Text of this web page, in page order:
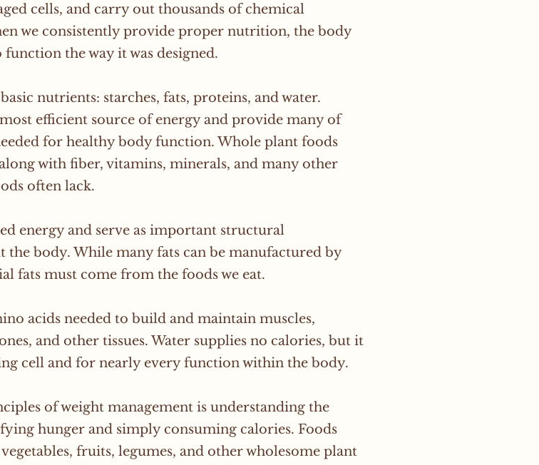
cells, and carry out thousands of chemical
we consistently provide proper nutrition, the body
the way it was designed.
nutrients: starches, fats, proteins, and water.
efficient source of energy and provide many of
for healthy body function. Whole plant foods
with fiber, vitamins, minerals, and many other
often lack.
energy and serve as important structural
the body. While many fats can be manufactured by
fats must come from the foods we eat.
acids needed to build and maintain muscles,
and other tissues. Water supplies no calories, but it
cell and for nearly every function within the body.
of weight management is understanding the
hunger and simply consuming calories. Foods
fruits, legumes, and other wholesome plant